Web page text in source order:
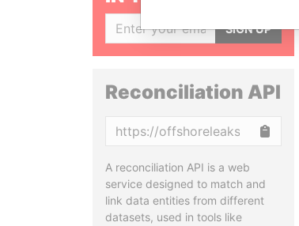
SIGN UP
Reconciliation API
A reconciliation API is a web
service designed to match and
link data entities from different
datasets, used in tools like